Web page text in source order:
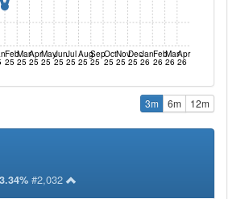
Feb
25
Mar
25
Apr
25
May
25
Jun
25
Jul
25
Aug
25
Sep
25
Oct
25
Nov
25
Dec
25
Jan
26
Feb
26
Mar
26
Apr
26
3m 6m 12m
#2,032